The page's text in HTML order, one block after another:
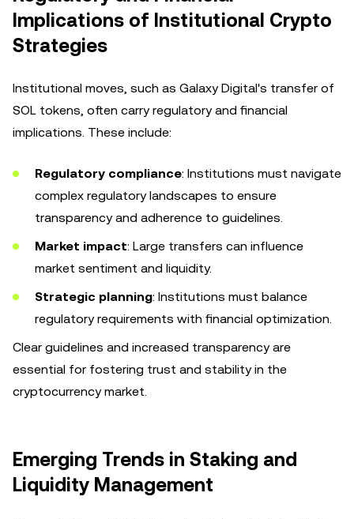
Implications of Institutional Crypto
Strategies
Institutional moves, such as Galaxy Digital's transfer of
SOL tokens, often carry regulatory and financial
implications. These include:
Regulatory compliance: Institutions must navigate
complex regulatory landscapes to ensure
transparency and adherence to guidelines.
Market impact: Large transfers can influence
market sentiment and liquidity.
Strategic planning: Institutions must balance
regulatory requirements with financial optimization.
Clear guidelines and increased transparency are
essential for fostering trust and stability in the
cryptocurrency market.
Emerging Trends in Staking and
Liquidity Management